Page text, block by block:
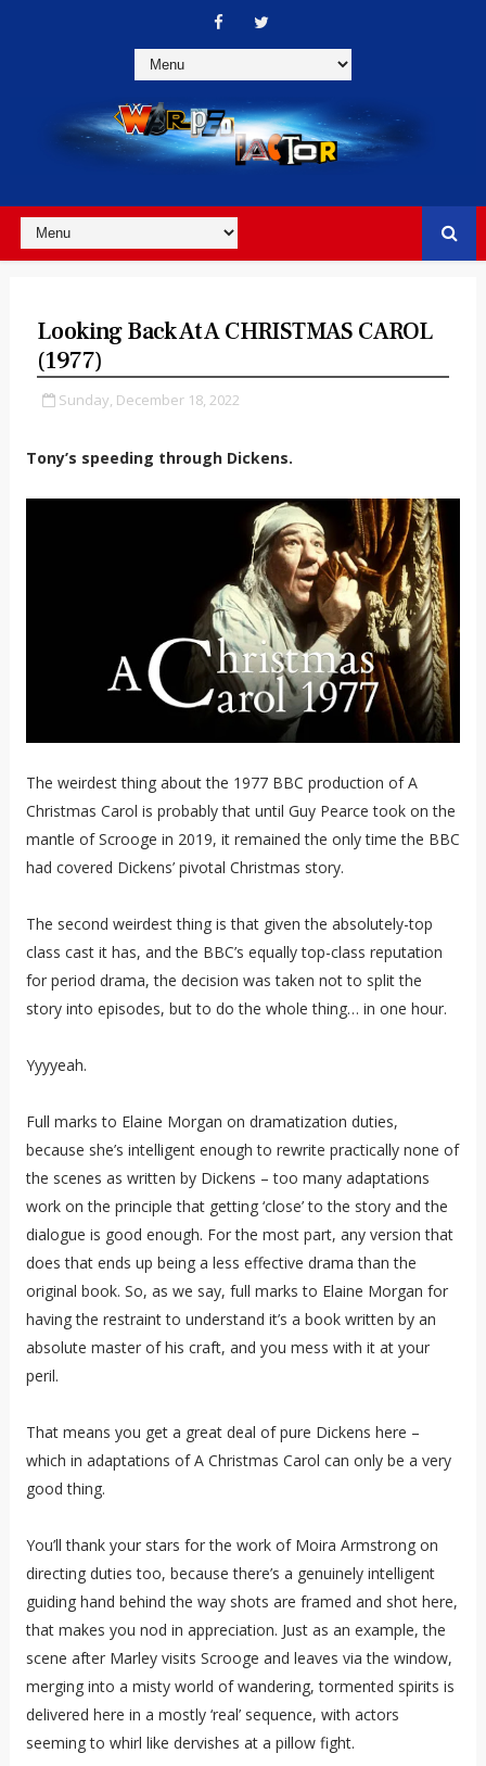
Looking Back At A CHRISTMAS CAROL
(1977)
Sunday, December 18, 2022
Tony’s speeding through Dickens.
The weirdest thing about the 1977 BBC production of A
Christmas Carol is probably that until Guy Pearce took on the
mantle of Scrooge in 2019, it remained the only time the BBC
had covered Dickens’ pivotal Christmas story.
The second weirdest thing is that given the absolutely-top
class cast it has, and the BBC’s equally top-class reputation
for period drama, the decision was taken not to split the
story into episodes, but to do the whole thing… in one hour.
Yyyyeah.
Full marks to Elaine Morgan on dramatization duties,
because she’s intelligent enough to rewrite practically none of
the scenes as written by Dickens – too many adaptations
work on the principle that getting ‘close’ to the story and the
dialogue is good enough. For the most part, any version that
does that ends up being a less effective drama than the
original book. So, as we say, full marks to Elaine Morgan for
having the restraint to understand it’s a book written by an
absolute master of his craft, and you mess with it at your
peril.
That means you get a great deal of pure Dickens here –
which in adaptations of A Christmas Carol can only be a very
good thing.
You’ll thank your stars for the work of Moira Armstrong on
directing duties too, because there’s a genuinely intelligent
guiding hand behind the way shots are framed and shot here,
that makes you nod in appreciation. Just as an example, the
scene after Marley visits Scrooge and leaves via the window,
merging into a misty world of wandering, tormented spirits is
delivered here in a mostly ‘real’ sequence, with actors
seeming to whirl like dervishes at a pillow fight.